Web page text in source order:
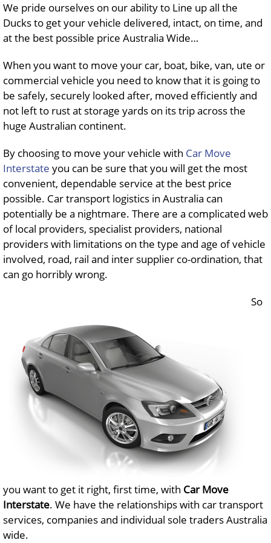
We pride ourselves on our ability to Line up all the
Ducks to get your vehicle delivered, intact, on time, and
at the best possible price Australia Wide…
When you want to move your car, boat, bike, van, ute or
commercial vehicle you need to know that it is going to
be safely, securely looked after, moved efficiently and
not left to rust at storage yards on its trip across the
huge Australian continent.
By choosing to move your vehicle with Car Move
Interstate you can be sure that you will get the most
convenient, dependable service at the best price
possible. Car transport logistics in Australia can
potentially be a nightmare. There are a complicated web
of local providers, specialist providers, national
providers with limitations on the type and age of vehicle
involved, road, rail and inter supplier co-ordination, that
can go horribly wrong.
So
you want to get it right, first time, with Car Move
Interstate. We have the relationships with car transport
services, companies and individual sole traders Australia
wide.